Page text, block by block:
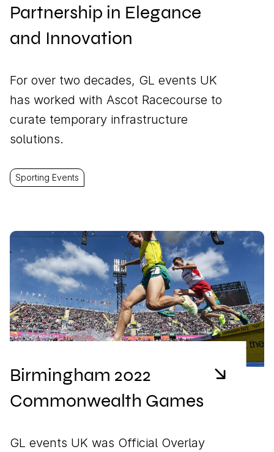
Partnership in Elegance
and Innovation
For over two decades, GL events UK
has worked with Ascot Racecourse to
curate temporary infrastructure
solutions.
Sporting Events
Birmingham 2022
Commonwealth Games
GL events UK was Official Overlay